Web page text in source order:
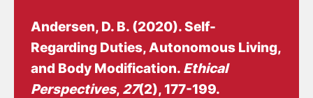
Andersen, D. B. (2020).Self-
Regarding Duties, Autonomous Living,
and Body Modification. Ethical
Perspectives, 27(2), 177-199.